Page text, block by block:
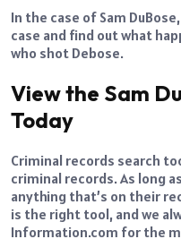
In the case of Sam
case and find out what
who shot Debose.
View the Sam
Today
Criminal records search
criminal records. As long
anything that’s on their
is the right tool, and we
Information.com for the